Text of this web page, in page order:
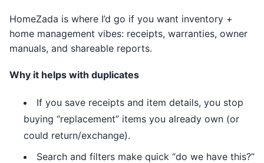
HomeZada is where I’d go if you want inventory +
home management vibes: receipts, warranties, owner
manuals, and shareable reports.
Why it helps with duplicates
If you save receipts and item details, you stop
buying “replacement” items you already own (or
could return/exchange).
Search and filters make quick “do we have this?”